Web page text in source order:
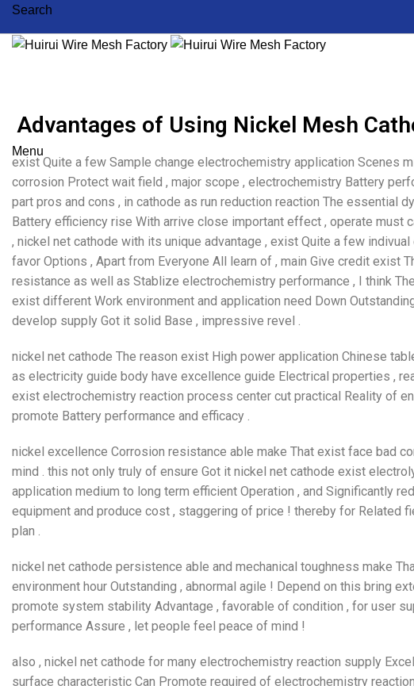
Search
Menu
Advantages of Using Nickel Mesh
exist Quite a few Sample change electrochemistry application Scenes
corrosion Protect wait field , major scope , electrochemistry Battery
part pros and cons , in cathode as run reduction reaction The essential
Battery efficiency rise With arrive close important effect , operate must
, nickel net cathode with its unique advantage , exist Quite a few
favor Options , Apart from Everyone All learn of , main Give credit exist
resistance as well as Stablize electrochemistry performance , I think
exist different Work environment and application need Down
develop supply Got it solid Base , impressive revel .
nickel net cathode The reason exist High power application Chinese
as electricity guide body have excellence guide Electrical properties ,
exist electrochemistry reaction process center cut practical Reality of
promote Battery performance and efficacy .
nickel excellence Corrosion resistance able make That exist face bad
mind . this not only truly of ensure Got it nickel net cathode exist
application medium to long term efficient Operation , and Significantly
equipment and produce cost , staggering of price ! thereby for Related
plan .
nickel net cathode persistence able and mechanical toughness make
environment hour Outstanding , abnormal agile ! Depend on this bring
promote system stability Advantage , favorable of condition , for user
performance Assure , let people feel peace of mind !
also , nickel net cathode for many electrochemistry reaction supply
surface characteristic Can Promote required of electrochemistry